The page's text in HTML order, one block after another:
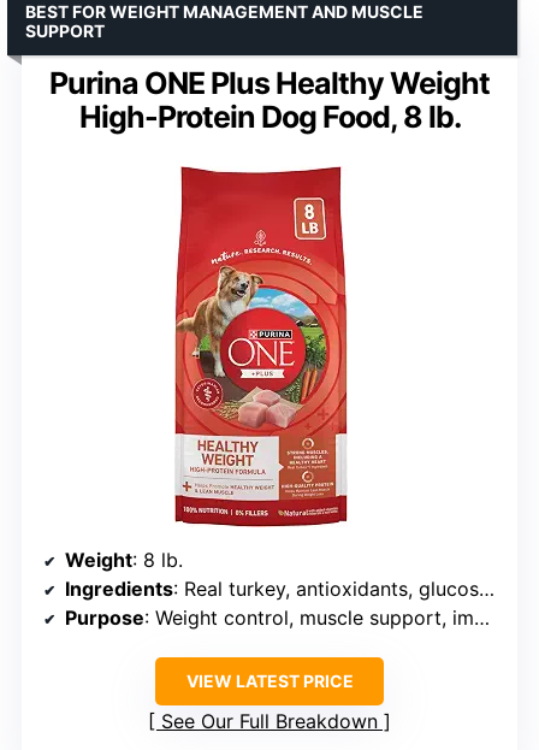
Purina ONE Plus Healthy Weight
High-Protein Dog Food, 8 lb.
BEST FOR WEIGHT MANAGEMENT AND MUSCLE
SUPPORT
Weight: 8 lb.
Ingredients: Real turkey, antioxidants, glucosamine, omega-6 fatty acids
Purpose: Weight control, muscle support, immune support
VIEW LATEST PRICE
See Our Full Breakdown